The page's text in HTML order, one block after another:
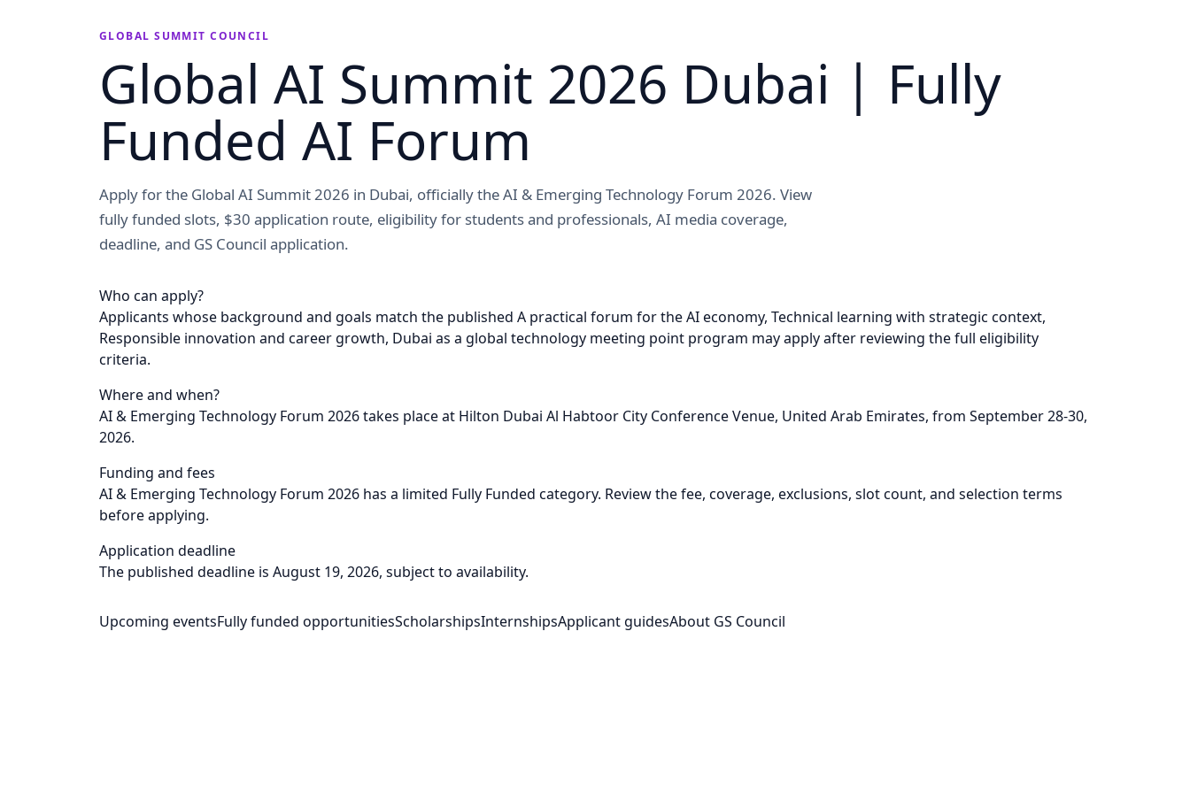
GLOBAL SUMMIT COUNCIL
Global AI Summit 2026 Dubai | Fully
Funded AI Forum
Apply for the Global AI Summit 2026 in Dubai, officially the AI & Emerging Technology Forum 2026. View
fully funded slots, $30 application route, eligibility for students and professionals, AI media coverage,
deadline, and GS Council application.
Who can apply?
Applicants whose background and goals match the published A practical forum for the AI economy, Technical learning with strategic context,
Responsible innovation and career growth, Dubai as a global technology meeting point program may apply after reviewing the full eligibility
criteria.
Where and when?
AI & Emerging Technology Forum 2026 takes place at Hilton Dubai Al Habtoor City Conference Venue, United Arab Emirates, from September 28-30,
2026.
Funding and fees
AI & Emerging Technology Forum 2026 has a limited Fully Funded category. Review the fee, coverage, exclusions, slot count, and selection terms
before applying.
Application deadline
The published deadline is August 19, 2026, subject to availability.
Upcoming eventsFully funded opportunitiesScholarshipsInternshipsApplicant guidesAbout GS Council